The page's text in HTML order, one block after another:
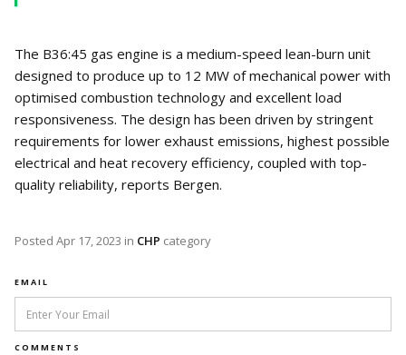
The B36:45 gas engine is a medium-speed lean-burn unit
designed to produce up to 12 MW of mechanical power with
optimised combustion technology and excellent load
responsiveness. The design has been driven by stringent
requirements for lower exhaust emissions, highest possible
electrical and heat recovery efficiency, coupled with top-
quality reliability, reports Bergen.
Posted Apr 17, 2023 in CHP category
EMAIL
COMMENTS